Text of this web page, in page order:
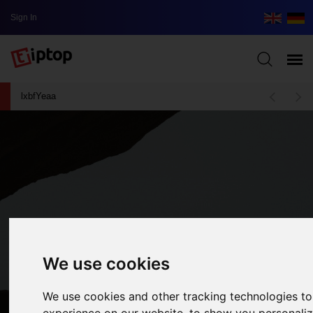
We use cookies
We use cookies and other tracking technologies
Sign In
lxbfYeaa